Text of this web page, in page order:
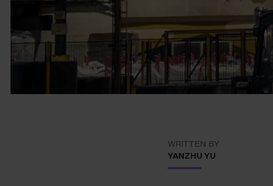
WRITTEN BY
YANZHU YU